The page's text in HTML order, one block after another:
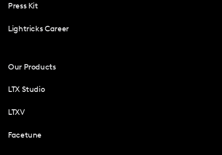
Press Kit
Lightricks Career
Our Products
LTX Studio
LTXV
Facetune